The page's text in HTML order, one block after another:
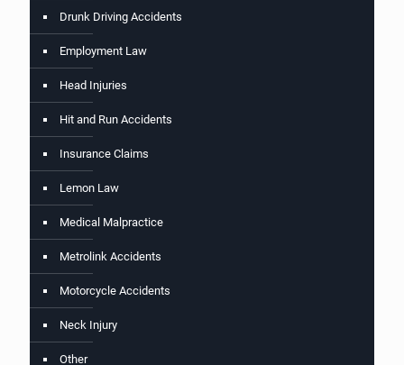
Drunk Driving Accidents
Employment Law
Head Injuries
Hit and Run Accidents
Insurance Claims
Lemon Law
Medical Malpractice
Metrolink Accidents
Motorcycle Accidents
Neck Injury
Other